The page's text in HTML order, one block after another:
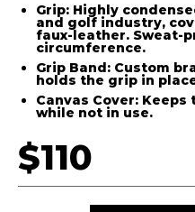
Grip: Highly
and golf industry,
faux-leather. Sweat-
circumference.
Grip Band: Custom
holds the grip in
Canvas Cover:
while not in use.
$110